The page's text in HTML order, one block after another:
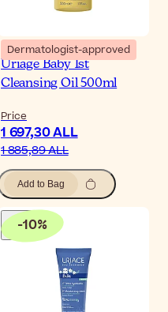
Dermatologist-approved
Uriage Baby 1st
Cleansing Oil 500ml
Price
1 697,30 ALL
1 885,89 ALL
Add to Bag
-10%